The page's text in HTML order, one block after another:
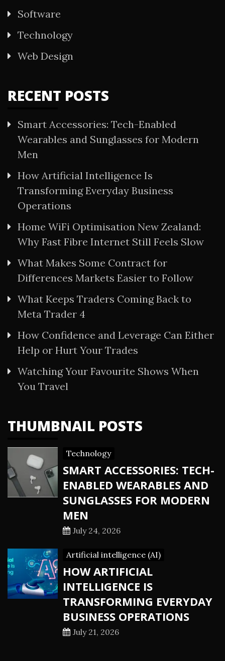
Software
Technology
Web Design
RECENT POSTS
Smart Accessories: Tech-Enabled
Wearables and Sunglasses for Modern
Men
How Artificial Intelligence Is
Transforming Everyday Business
Operations
Home WiFi Optimisation New Zealand:
Why Fast Fibre Internet Still Feels Slow
What Makes Some Contract for
Differences Markets Easier to Follow
What Keeps Traders Coming Back to
Meta Trader 4
How Confidence and Leverage Can Either
Help or Hurt Your Trades
Watching Your Favourite Shows When
You Travel
THUMBNAIL POSTS
Technology
SMART ACCESSORIES: TECH-
ENABLED WEARABLES AND
SUNGLASSES FOR MODERN
MEN
July 24, 2026
Artificial intelligence (AI)
HOW ARTIFICIAL
INTELLIGENCE IS
TRANSFORMING EVERYDAY
BUSINESS OPERATIONS
July 21, 2026